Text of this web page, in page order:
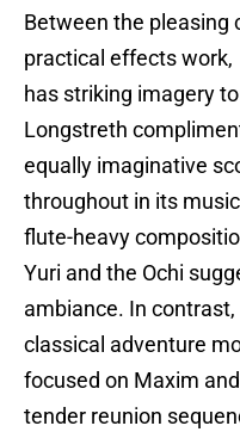
Between the pleasing
practical effects work,
has striking imagery
Longstreth
equally imaginative
throughout in its
flute-heavy
Yuri and the Ochi
ambiance. In
classical adventure
focused on Maxim
tender reunion